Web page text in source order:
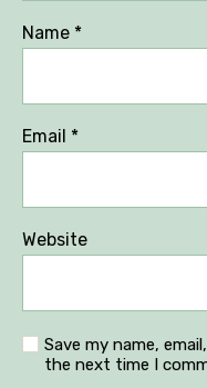
Name *
Email *
Website
Save my name,
the next time I